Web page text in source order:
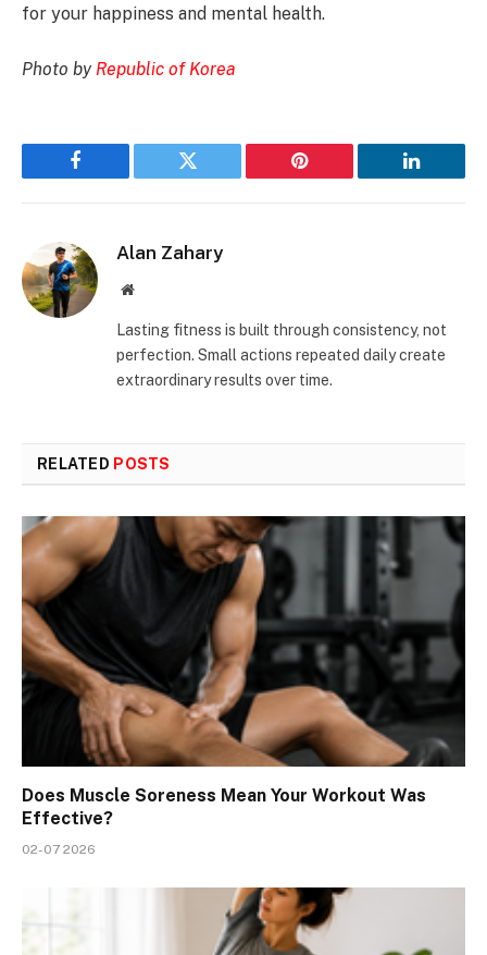
for your happiness and mental health.
Photo by Republic of Korea
Facebook Twitter Pinterest LinkedIn
Alan Zahary
Website
Lasting fitness is built through consistency, not
perfection. Small actions repeated daily create
extraordinary results over time.
RELATED POSTS
Does Muscle Soreness Mean Your Workout Was
Effective?
02-07 2026